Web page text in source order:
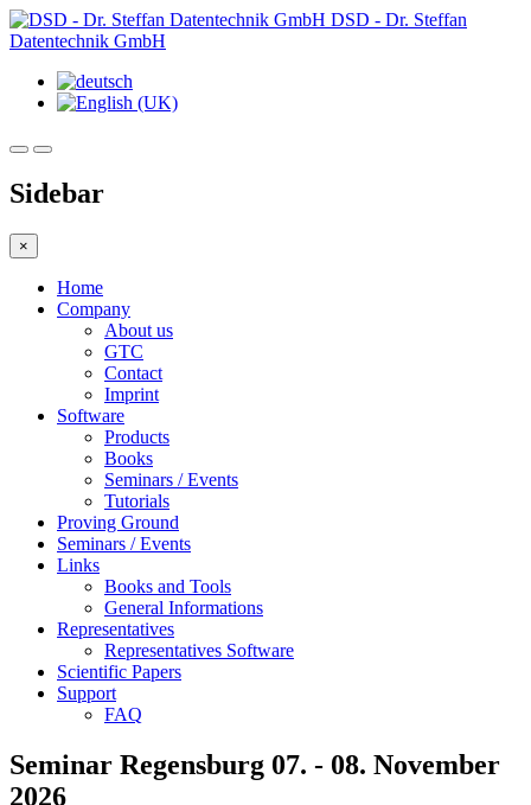
DSD - Dr. Steffan
Datentechnik GmbH
Sidebar
×
Home
Company
About us
GTC
Contact
Imprint
Software
Products
Books
Seminars / Events
Tutorials
Proving Ground
Seminars / Events
Links
Books and Tools
General Informations
Representatives
Representatives Software
Scientific Papers
Support
FAQ
Seminar Regensburg 07. - 08. November
2026